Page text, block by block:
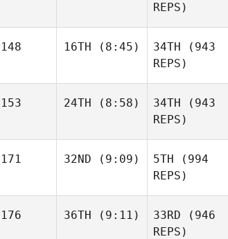
REPS)
148 16TH (8:45) 34TH (943
REPS)
153 24TH (8:58) 34TH (943
REPS)
171 32ND (9:09) 5TH (994
REPS)
176 36TH (9:11) 33RD (946
REPS)